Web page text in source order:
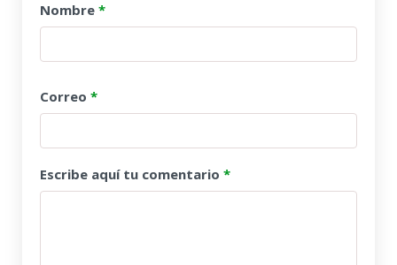
Nombre *
Correo *
Escribe aquí tu comentario *